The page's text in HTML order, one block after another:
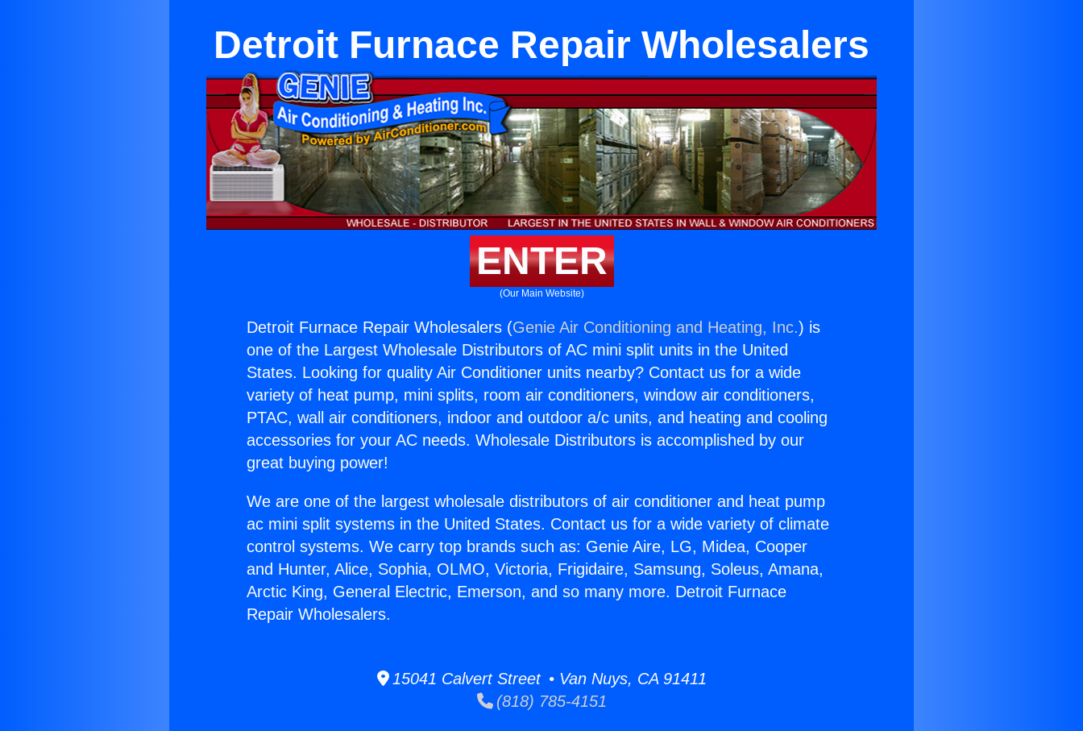
Detroit Furnace Repair Wholesalers
ENTER
(Our Main Website)
Detroit Furnace Repair Wholesalers (Genie Air Conditioning and Heating, Inc.) is
one of the Largest Wholesale Distributors of AC mini split units in the United
States. Looking for quality Air Conditioner units nearby? Contact us for a wide
variety of heat pump, mini splits, room air conditioners, window air conditioners,
PTAC, wall air conditioners, indoor and outdoor a/c units, and heating and cooling
accessories for your AC needs. Wholesale Distributors is accomplished by our
great buying power!
We are one of the largest wholesale distributors of air conditioner and heat pump
ac mini split systems in the United States. Contact us for a wide variety of climate
control systems. We carry top brands such as: Genie Aire, LG, Midea, Cooper
and Hunter, Alice, Sophia, OLMO, Victoria, Frigidaire, Samsung, Soleus, Amana,
Arctic King, General Electric, Emerson, and so many more. Detroit Furnace
Repair Wholesalers.
15041 Calvert Street • Van Nuys, CA 91411
(818) 785-4151